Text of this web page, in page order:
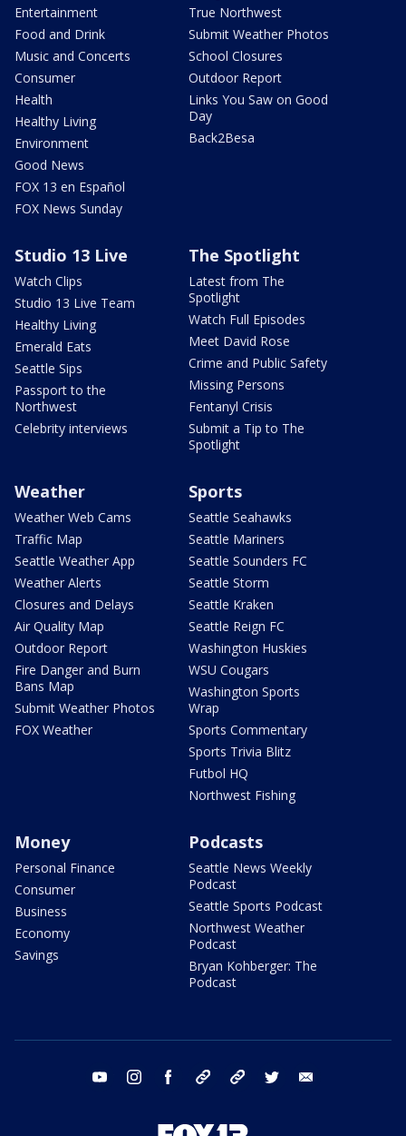
Entertainment
Food and Drink
Music and Concerts
Consumer
Health
Healthy Living
Environment
Good News
FOX 13 en Español
FOX News Sunday
True Northwest
Submit Weather Photos
School Closures
Outdoor Report
Links You Saw on Good
Day
Back2Besa
Studio 13 Live
Watch Clips
Studio 13 Live Team
Healthy Living
Emerald Eats
Seattle Sips
Passport to the
Northwest
Celebrity interviews
The Spotlight
Latest from The
Spotlight
Watch Full Episodes
Meet David Rose
Crime and Public Safety
Missing Persons
Fentanyl Crisis
Submit a Tip to The
Spotlight
Weather
Weather Web Cams
Traffic Map
Seattle Weather App
Weather Alerts
Closures and Delays
Air Quality Map
Outdoor Report
Fire Danger and Burn
Bans Map
Submit Weather Photos
FOX Weather
Sports
Seattle Seahawks
Seattle Mariners
Seattle Sounders FC
Seattle Storm
Seattle Kraken
Seattle Reign FC
Washington Huskies
WSU Cougars
Washington Sports
Wrap
Sports Commentary
Sports Trivia Blitz
Futbol HQ
Northwest Fishing
Money
Personal Finance
Consumer
Business
Economy
Savings
Podcasts
Seattle News Weekly
Podcast
Seattle Sports Podcast
Northwest Weather
Podcast
Bryan Kohberger: The
Podcast
youtube instagram facebook tiktok threads twitter